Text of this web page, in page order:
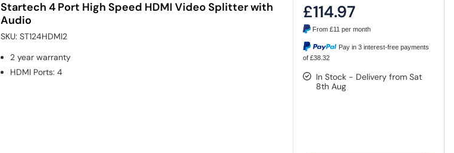
Startech 4 Port High Speed HDMI Video Splitter with
Audio
SKU:ST124HDMI2
2 year warranty
HDMI Ports:4
£114.97
From£11 per month
Pay in 3 interest-free payments
of £38.32
In Stock - Delivery from Sat
8th Aug